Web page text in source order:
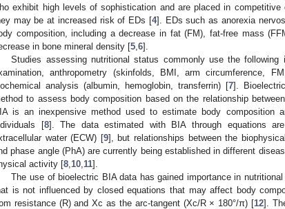
exhibit high levels of sophistication and are placed in
may be at increased risk of EDs [4]. EDs such as anorexia
composition, including a decrease in fat (FM), fat-free mass
in bone mineral density [5 6].
Studies assessing nutritional status commonly use the following
anthropometry (skinfolds, BMI, arm circumference,
analysis (albumin, hemoglobin, transferrin) [7].
to assess body composition based on the relationship
is an inexpensive method used to estimate body composition
[8]. The data estimated with BIA through equations
water (ECW) [9], but relationships between the
phase angle (PhA) are currently being established in different
activity [8 10 11].
The use of bioelectric BIA data has gained importance in
is not influenced by closed equations that may affect body
resistance (R) and Xc as the arc-tangent (Xc/R × 180°/π) [12].